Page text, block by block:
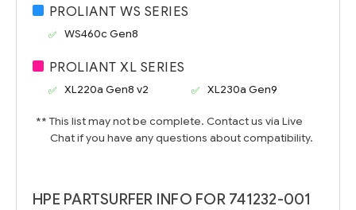
PROLIANT WS SERIES
WS460c Gen8
PROLIANT XL SERIES
XL220a Gen8 v2 XL230a Gen9
** This list may not be complete. Contact us via Live
Chat if you have any questions about compatibility.
HPE PARTSURFER INFO FOR 741232-001